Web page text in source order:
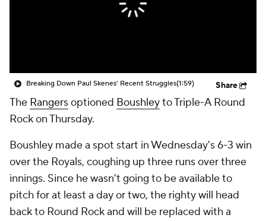
Breaking Down Paul Skenes' Recent Struggles(1:59) Share
The Rangersoptioned Boushleyto Triple-A Round
Rock on Thursday.
Boushley made a spot start in Wednesday's 6-3 win
over the Royals, coughing up three runs over three
innings. Since he wasn't going to be available to
pitch for at least a day or two, the righty will head
back to Round Rock and will be replaced with a